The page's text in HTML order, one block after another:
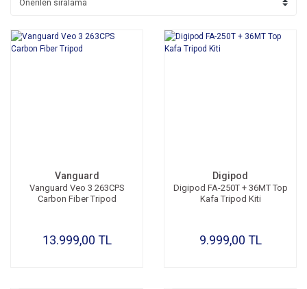
Vanguard
Vanguard Veo 3 263CPS
Carbon Fiber Tripod
13.999,00 TL
Digipod
Digipod FA-250T + 36MT Top
Kafa Tripod Kiti
9.999,00 TL